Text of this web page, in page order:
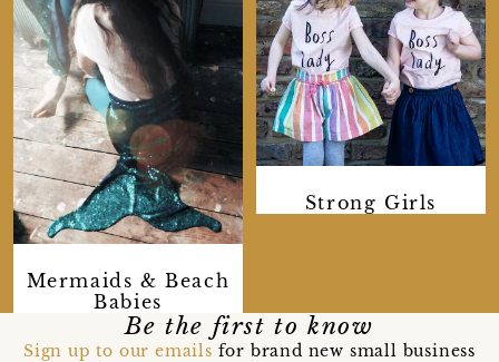
Mermaids & Beach
Babies
Strong Girls
Be the first to know
Sign up to our emails for brand new small business